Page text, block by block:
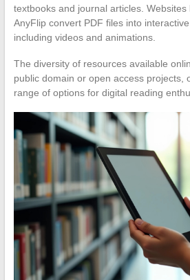
textbooks and journal articles. Websites
AnyFlip convert PDF files into
including videos and animations.
The diversity of resources available
public domain or open access projects,
range of options for digital reading